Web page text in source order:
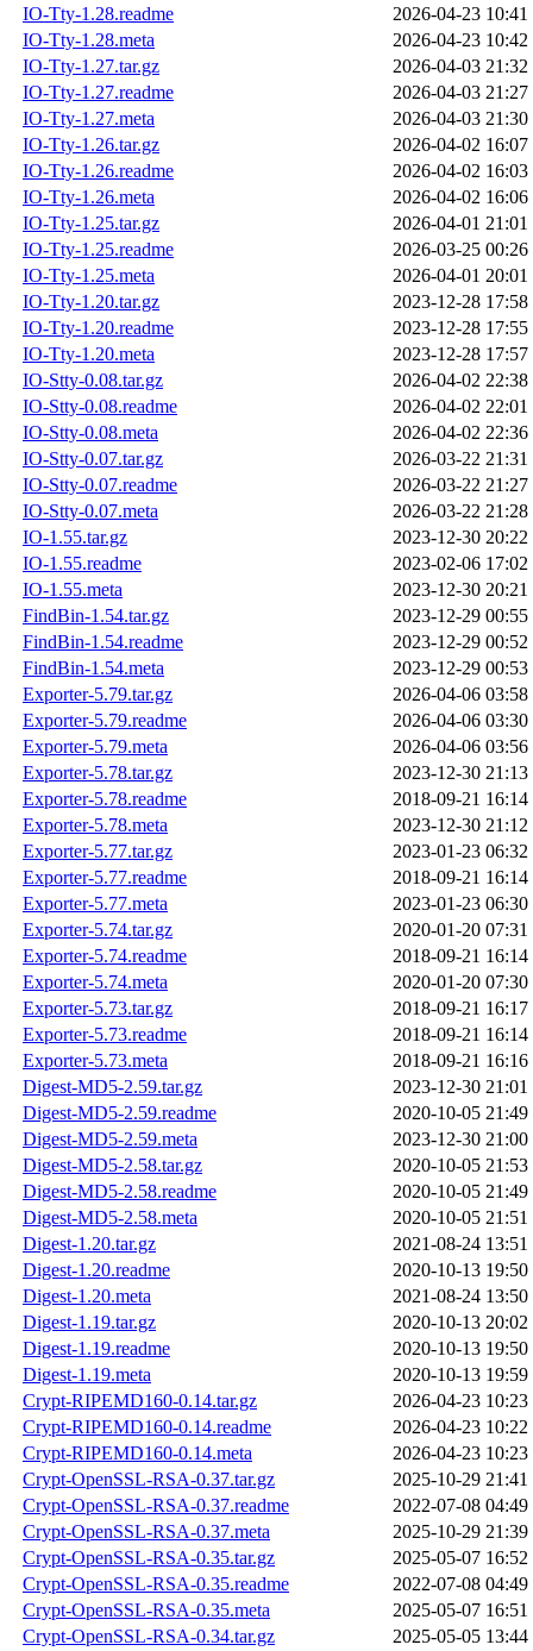
IO-Tty-1.28.readme
2026-04-23 10:41
IO-Tty-1.28.meta
2026-04-23 10:42
IO-Tty-1.27.tar.gz
2026-04-03 21:32
IO-Tty-1.27.readme
2026-04-03 21:27
IO-Tty-1.27.meta
2026-04-03 21:30
IO-Tty-1.26.tar.gz
2026-04-02 16:07
IO-Tty-1.26.readme
2026-04-02 16:03
IO-Tty-1.26.meta
2026-04-02 16:06
IO-Tty-1.25.tar.gz
2026-04-01 21:01
IO-Tty-1.25.readme
2026-03-25 00:26
IO-Tty-1.25.meta
2026-04-01 20:01
IO-Tty-1.20.tar.gz
2023-12-28 17:58
IO-Tty-1.20.readme
2023-12-28 17:55
IO-Tty-1.20.meta
2023-12-28 17:57
IO-Stty-0.08.tar.gz
2026-04-02 22:38
IO-Stty-0.08.readme
2026-04-02 22:01
IO-Stty-0.08.meta
2026-04-02 22:36
IO-Stty-0.07.tar.gz
2026-03-22 21:31
IO-Stty-0.07.readme
2026-03-22 21:27
IO-Stty-0.07.meta
2026-03-22 21:28
IO-1.55.tar.gz
2023-12-30 20:22
IO-1.55.readme
2023-02-06 17:02
IO-1.55.meta
2023-12-30 20:21
FindBin-1.54.tar.gz
2023-12-29 00:55
FindBin-1.54.readme
2023-12-29 00:52
FindBin-1.54.meta
2023-12-29 00:53
Exporter-5.79.tar.gz
2026-04-06 03:58
Exporter-5.79.readme
2026-04-06 03:30
Exporter-5.79.meta
2026-04-06 03:56
Exporter-5.78.tar.gz
2023-12-30 21:13
Exporter-5.78.readme
2018-09-21 16:14
Exporter-5.78.meta
2023-12-30 21:12
Exporter-5.77.tar.gz
2023-01-23 06:32
Exporter-5.77.readme
2018-09-21 16:14
Exporter-5.77.meta
2023-01-23 06:30
Exporter-5.74.tar.gz
2020-01-20 07:31
Exporter-5.74.readme
2018-09-21 16:14
Exporter-5.74.meta
2020-01-20 07:30
Exporter-5.73.tar.gz
2018-09-21 16:17
Exporter-5.73.readme
2018-09-21 16:14
Exporter-5.73.meta
2018-09-21 16:16
Digest-MD5-2.59.tar.gz
2023-12-30 21:01
Digest-MD5-2.59.readme
2020-10-05 21:49
Digest-MD5-2.59.meta
2023-12-30 21:00
Digest-MD5-2.58.tar.gz
2020-10-05 21:53
Digest-MD5-2.58.readme
2020-10-05 21:49
Digest-MD5-2.58.meta
2020-10-05 21:51
Digest-1.20.tar.gz
2021-08-24 13:51
Digest-1.20.readme
2020-10-13 19:50
Digest-1.20.meta
2021-08-24 13:50
Digest-1.19.tar.gz
2020-10-13 20:02
Digest-1.19.readme
2020-10-13 19:50
Digest-1.19.meta
2020-10-13 19:59
Crypt-RIPEMD160-0.14.tar.gz
2026-04-23 10:23
Crypt-RIPEMD160-0.14.readme
2026-04-23 10:22
Crypt-RIPEMD160-0.14.meta
2026-04-23 10:23
Crypt-OpenSSL-RSA-0.37.tar.gz
2025-10-29 21:41
Crypt-OpenSSL-RSA-0.37.readme
2022-07-08 04:49
Crypt-OpenSSL-RSA-0.37.meta
2025-10-29 21:39
Crypt-OpenSSL-RSA-0.35.tar.gz
2025-05-07 16:52
Crypt-OpenSSL-RSA-0.35.readme
2022-07-08 04:49
Crypt-OpenSSL-RSA-0.35.meta
2025-05-07 16:51
Crypt-OpenSSL-RSA-0.34.tar.gz
2025-05-05 13:44